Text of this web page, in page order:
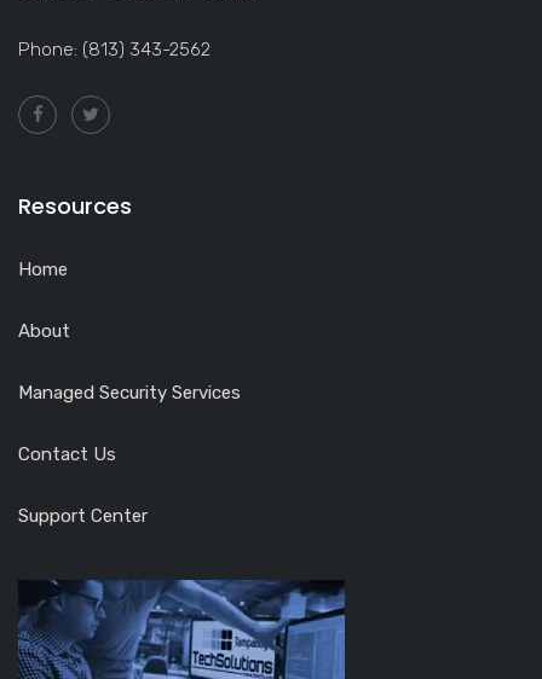
Phone: (813) 343-2562
Resources
Home
About
Managed Security Services
Contact Us
Support Center